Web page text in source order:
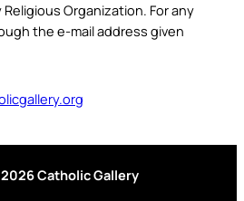
Organization. For any
the e-mail address given
Catholic Gallery